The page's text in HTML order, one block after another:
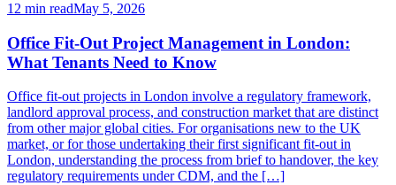
12 min readMay 5, 2026
Office Fit-Out Project Management in London:
What Tenants Need to Know
Office fit-out projects in London involve a regulatory framework,
landlord approval process, and construction market that are distinct
from other major global cities. For organisations new to the UK
market, or for those undertaking their first significant fit-out in
London, understanding the process from brief to handover, the key
regulatory requirements under CDM, and the […]